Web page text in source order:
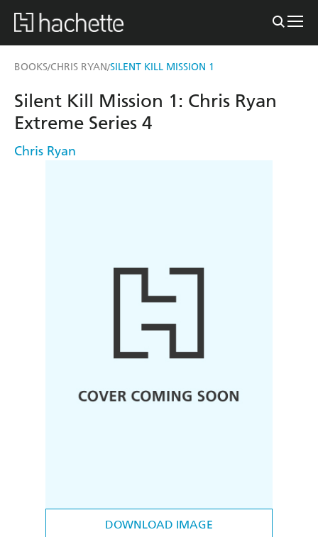
BOOKS/CHRIS RYAN/SILENT KILL MISSION 1
DOWNLOAD IMAGE
Silent Kill Mission 1: Chris Ryan
Extreme Series 4
Chris Ryan